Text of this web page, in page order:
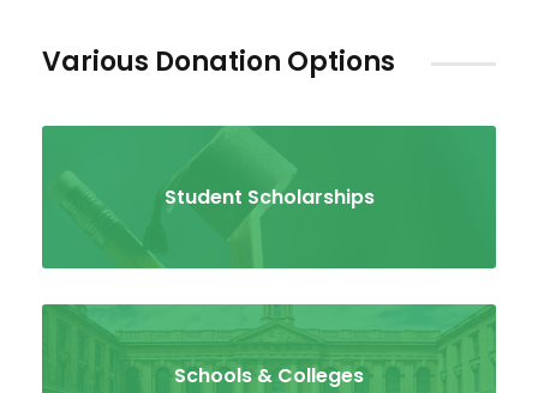
Various Donation Options
Student Scholarships
Schools & Colleges